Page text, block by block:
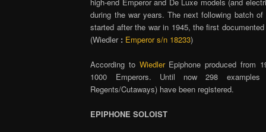
during the war years. The next following batch of
started after the war in 1945, the first
(Wiedler : Emperor s/n 18233)
According to WiedlerEpiphone produced from
1000 Emperors. Until now 298 examples
Regents/Cutaways) have been registered.
EPIPHONE SOLOIST